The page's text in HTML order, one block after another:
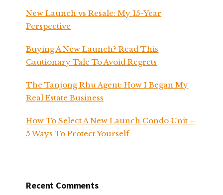
New Launch vs Resale: My 15-Year
Perspective
Buying A New Launch? Read This
Cautionary Tale To Avoid Regrets
The Tanjong Rhu Agent: How I Began My
Real Estate Business
How To Select A New Launch Condo Unit –
5 Ways To Protect Yourself
Recent Comments